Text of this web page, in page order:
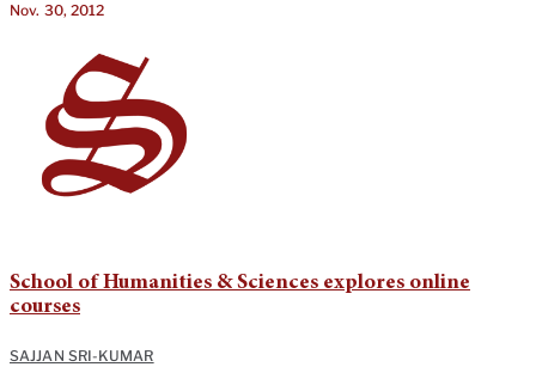
Nov. 30, 2012
School of Humanities & Sciences explores online
courses
SAJJAN SRI-KUMAR